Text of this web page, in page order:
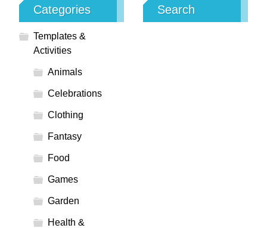
Categories
Templates &
Activities
Animals
Celebrations
Clothing
Fantasy
Food
Games
Garden
Health &
Search